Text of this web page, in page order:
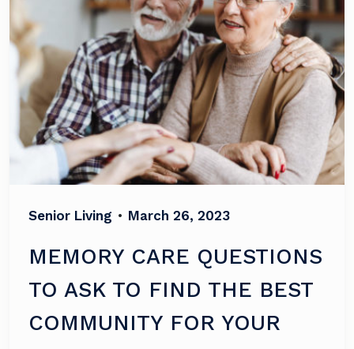
Senior Living • March 26, 2023
MEMORY CARE QUESTIONS
TO ASK TO FIND THE BEST
COMMUNITY FOR YOUR